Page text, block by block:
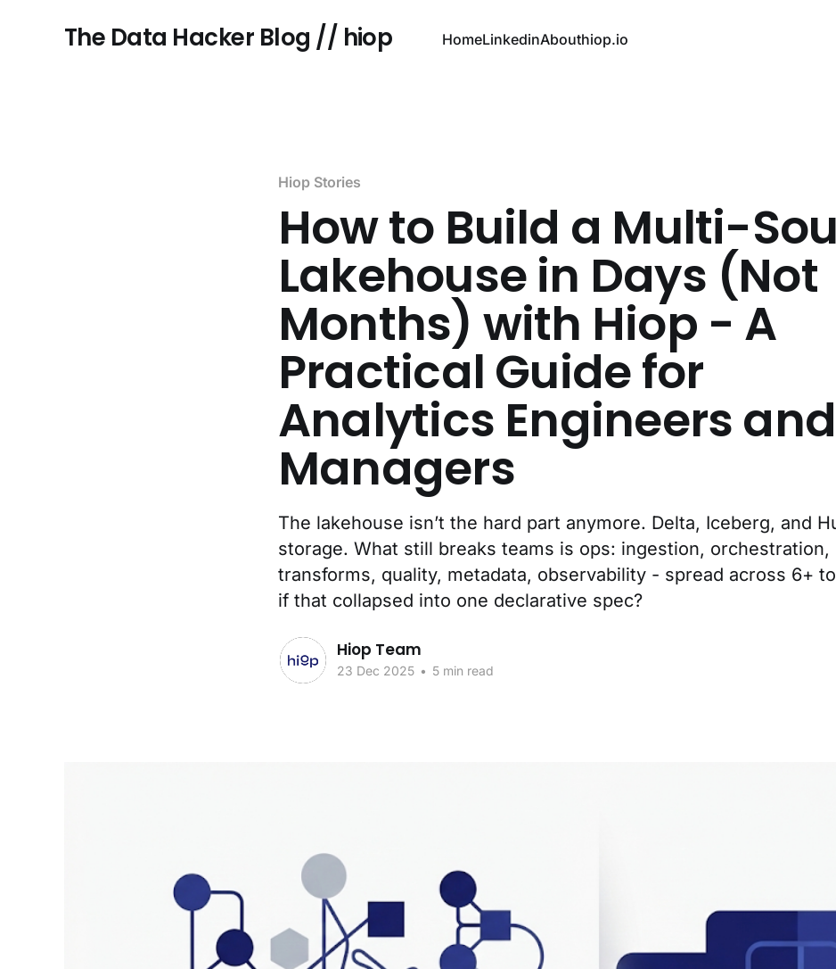
The Data Hacker Blog // hiop HomeLinkedinAbouthiop.io
Hiop Stories
How to Build a Multi-
Lakehouse in Days (Not
Months) with Hiop - A
Practical Guide for
Analytics Engineers and
Managers
The lakehouse isn’t the hard part anymore. Delta, Iceberg, and
storage. What still breaks teams is ops: ingestion, orchestration,
transforms, quality, metadata, observability - spread across 6+
if that collapsed into one declarative spec?
Hiop Team
23 Dec 2025 • 5 min read